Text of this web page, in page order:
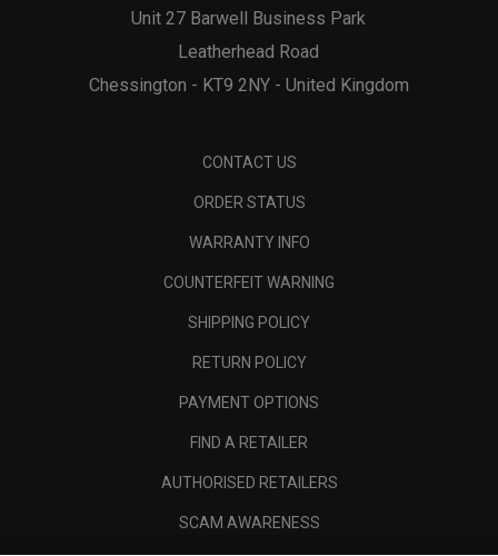
Unit 27 Barwell Business Park
Leatherhead Road
Chessington - KT9 2NY - United Kingdom
CONTACT US
ORDER STATUS
WARRANTY INFO
COUNTERFEIT WARNING
SHIPPING POLICY
RETURN POLICY
PAYMENT OPTIONS
FIND A RETAILER
AUTHORISED RETAILERS
SCAM AWARENESS